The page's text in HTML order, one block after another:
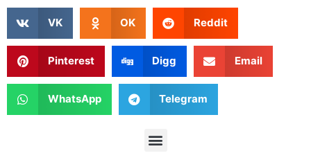
VK OK Reddit
Pinterest Digg Email
WhatsApp Telegram